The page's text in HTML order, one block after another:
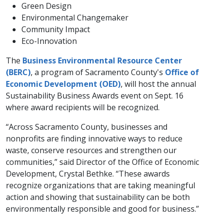
Green Design
Environmental Changemaker
Community Impact
Eco-Innovation
The Business Environmental Resource Center
(BERC), a program of Sacramento County's Office of
Economic Development (OED), will host the annual
Sustainability Business Awards event on Sept. 16
where award recipients will be recognized.
“Across Sacramento County, businesses and
nonprofits are finding innovative ways to reduce
waste, conserve resources and strengthen our
communities,” said Director of the Office of Economic
Development, Crystal Bethke. “These awards
recognize organizations that are taking meaningful
action and showing that sustainability can be both
environmentally responsible and good for business.”